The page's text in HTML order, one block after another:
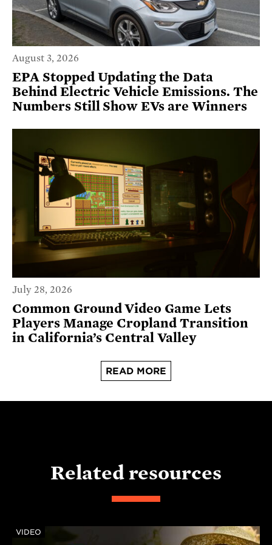
August 3, 2026
EPA Stopped Updating the Data
Behind Electric Vehicle Emissions. The
Numbers Still Show EVs are Winners
July 28, 2026
Common Ground Video Game Lets
Players Manage Cropland Transition
in California’s Central Valley
READ MORE
Related resources
VIDEO